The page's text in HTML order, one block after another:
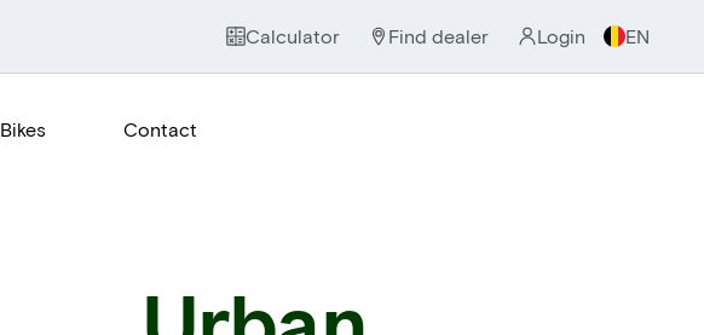
Calculator Find dealer Login EN
Bikes Contact